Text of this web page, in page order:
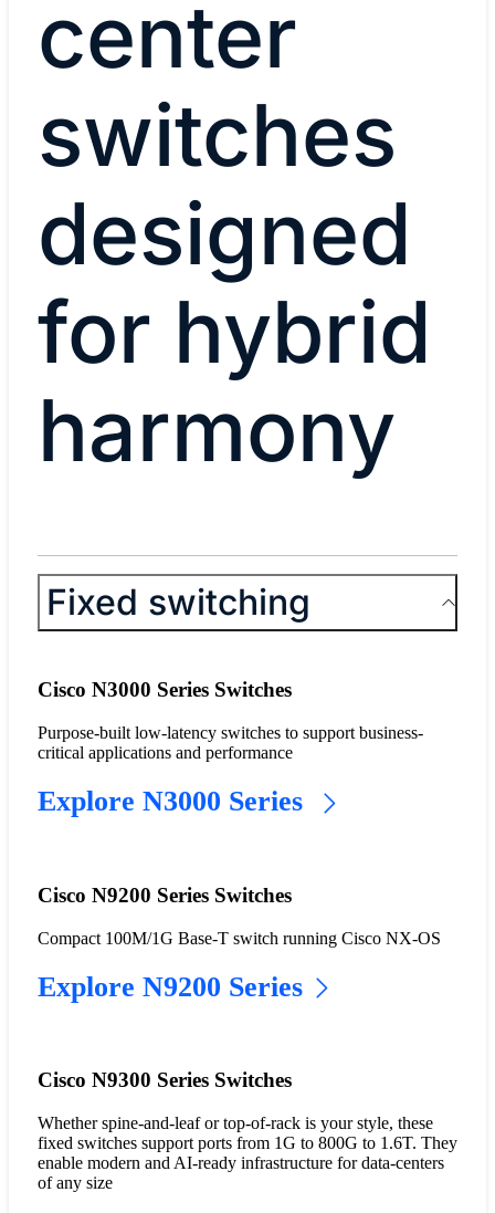
center
switches
designed
for hybrid
harmony
Fixed switching
Cisco N3000 Series Switches
Purpose-built low-latency switches to support business-
critical applications and performance
Explore N3000 Series
Cisco N9200 Series Switches
Compact 100M/1G Base-T switch running Cisco NX-OS
Explore N9200 Series
Cisco N9300 Series Switches
Whether spine-and-leaf or top-of-rack is your style, these
fixed switches support ports from 1G to 800G to 1.6T. They
enable modern and AI-ready infrastructure for data-centers
of any size